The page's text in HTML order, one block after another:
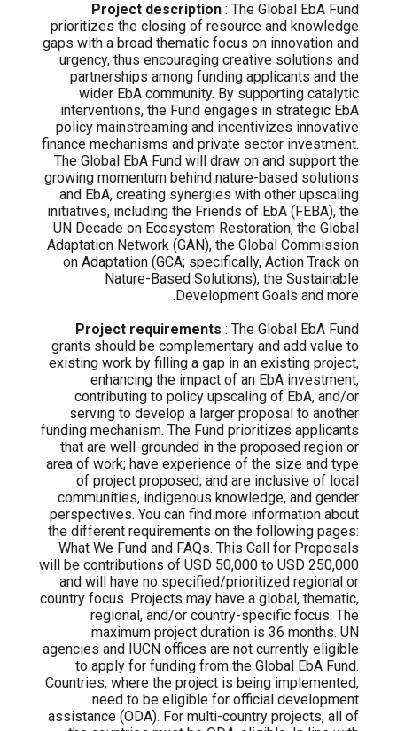
Project description : The Global EbA Fund
prioritizes the closing of resource and knowledge
gaps with a broad thematic focus on innovation and
urgency, thus encouraging creative solutions and
partnerships among funding applicants and the
wider EbA community. By supporting catalytic
interventions, the Fund engages in strategic EbA
policy mainstreaming and incentivizes innovative
finance mechanisms and private sector investment.
The Global EbA Fund will draw on and support the
growing momentum behind nature-based solutions
and EbA, creating synergies with other upscaling
initiatives, including the Friends of EbA (FEBA), the
UN Decade on Ecosystem Restoration, the Global
Adaptation Network (GAN), the Global Commission
on Adaptation (GCA; specifically, Action Track on
Nature-Based Solutions), the Sustainable
Development Goals and more.
Project requirements : The Global EbA Fund
grants should be complementary and add value to
existing work by filling a gap in an existing project,
enhancing the impact of an EbA investment,
contributing to policy upscaling of EbA, and/or
serving to develop a larger proposal to another
funding mechanism. The Fund prioritizes applicants
that are well-grounded in the proposed region or
area of work; have experience of the size and type
of project proposed; and are inclusive of local
communities, indigenous knowledge, and gender
perspectives. You can find more information about
the different requirements on the following pages:
What We Fund and FAQs. This Call for Proposals
will be contributions of USD 50,000 to USD 250,000
and will have no specified/prioritized regional or
country focus. Projects may have a global, thematic,
regional, and/or country-specific focus. The
maximum project duration is 36 months. UN
agencies and IUCN offices are not currently eligible
to apply for funding from the Global EbA Fund.
Countries, where the project is being implemented,
need to be eligible for official development
assistance (ODA). For multi-country projects, all of